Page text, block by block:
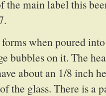
the main label this
when poured
bubbles on it. The
about an 1/8 inch
the glass. There is a